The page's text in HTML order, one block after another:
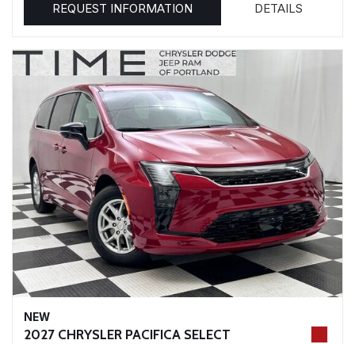
REQUEST INFORMATION DETAILS
NEW
2027 CHRYSLER PACIFICA SELECT